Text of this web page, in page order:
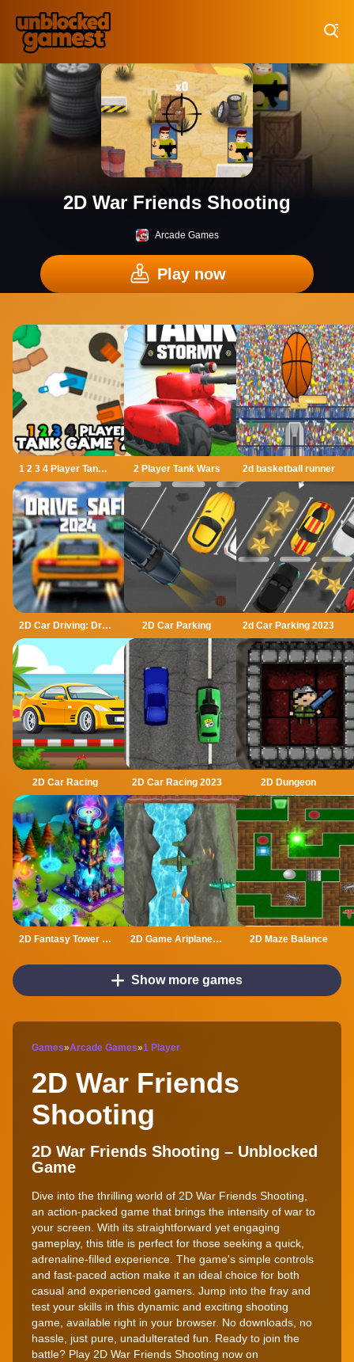
2D War Friends Shooting
Arcade Games
Play now
1 2 3 4 Player Tank Game 2D 2 Player Tank Wars 2d basketball runner
2D Car Driving: Drive Safe 2D Car Parking 2d Car Parking 2023
2D Car Racing 2D Car Racing 2023 2D Dungeon
2D Fantasy Tower Defence 2D Game Ariplane Wars 1942 2D Maze Balance
Show more games
Games»Arcade Games»1 Player
2D War Friends
Shooting
2D War Friends Shooting – Unblocked
Game
Dive into the thrilling world of 2D War Friends Shooting,
an action-packed game that brings the intensity of war to
your screen. With its straightforward yet engaging
gameplay, this title is perfect for those seeking a quick,
adrenaline-filled experience. The game's simple controls
and fast-paced action make it an ideal choice for both
casual and experienced gamers. Jump into the fray and
test your skills in this dynamic and exciting shooting
game, available right in your browser. No downloads, no
hassle, just pure, unadulterated fun. Ready to join the
battle? Play 2D War Friends Shooting now on